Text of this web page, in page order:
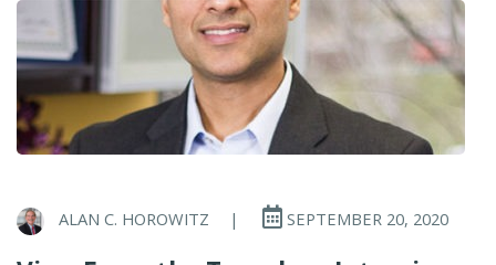
ALAN C. HOROWITZ | SEPTEMBER 20, 2020